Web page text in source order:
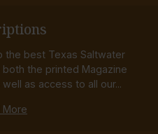
the best Texas Saltwater
both the printed Magazine
as access to all our...
More